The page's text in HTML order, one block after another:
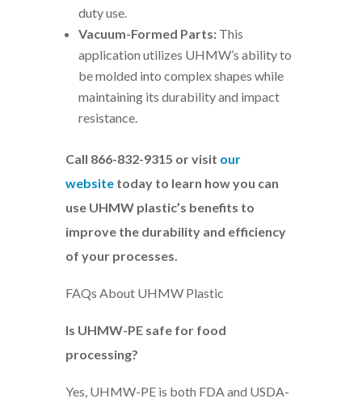
duty use.
Vacuum-Formed Parts: This
application utilizes UHMW’s ability to
be molded into complex shapes while
maintaining its durability and impact
resistance.
Call 866-832-9315 or visit our
websitetoday to learn how you can
use UHMW plastic’s benefits to
improve the durability and efficiency
of your processes.
FAQs About UHMW Plastic
Is UHMW-PE safe for food
processing?
Yes, UHMW-PE is both FDA and USDA-